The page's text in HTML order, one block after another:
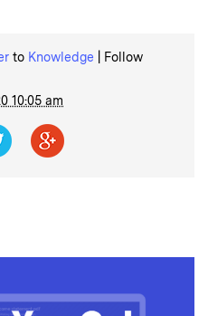
to Knowledge | Follow
10:05 am